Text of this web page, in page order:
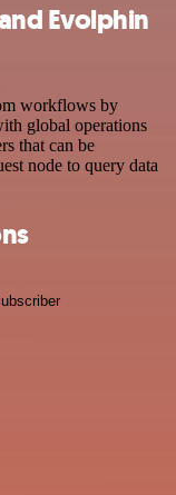
Evolphin
workflows by
global operations
that can be
node to query data